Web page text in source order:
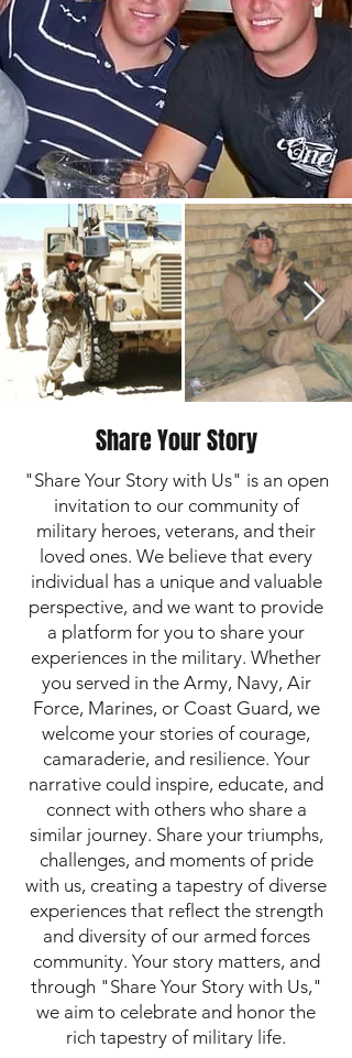
Share Your Story
"Share Your Story with Us" is an open
invitation to our community of
military heroes, veterans, and their
loved ones. We believe that every
individual has a unique and valuable
perspective, and we want to provide
a platform for you to share your
experiences in the military. Whether
you served in the Army, Navy, Air
Force, Marines, or Coast Guard, we
welcome your stories of courage,
camaraderie, and resilience. Your
narrative could inspire, educate, and
connect with others who share a
similar journey. Share your triumphs,
challenges, and moments of pride
with us, creating a tapestry of diverse
experiences that reflect the strength
and diversity of our armed forces
community. Your story matters, and
through "Share Your Story with Us,"
we aim to celebrate and honor the
rich tapestry of military life.